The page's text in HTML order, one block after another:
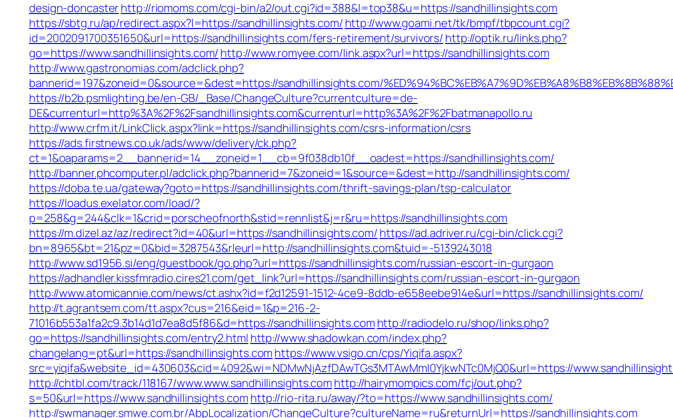
design-doncasterhttp://riomoms.com/cgi-bin/a2/out.cgi?id=388&l=top38&u=https://sandhillinsights.com
https://sbtg.ru/ap/redirect.aspx?l=https://sandhillinsights.com/ http://www.goami.net/tk/bmpf/tbpcount.cgi?
id=2002091700351650&url=https://sandhillinsights.com/fers-retirement/survivors/ http://optik.ru/links.php?
go=https://www.sandhillinsights.com/ http://www.romyee.com/link.aspx?url=https://sandhillinsights.com
http://www.gastronomias.com/adclick.php?
bannerid=197&zoneid=0&source=&dest=https://sandhillinsights.com/
https://b2b.psmlighting.be/en-GB/_Base/ChangeCulture?currentculture=de-
DE&currenturl=http%3A%2F%2Fsandhillinsights.com&currenturl=http%3A%2F%2Fbatmanapollo.ru
http://www.crfm.it/LinkClick.aspx?link=https://sandhillinsights.com/csrs-information/csrs
https://ads.firstnews.co.uk/ads/www/delivery/ck.php?
ct=1&oaparams=2__bannerid=14__zoneid=1__cb=9f038db10f__oadest=https://sandhillinsights.com/
http://banner.phcomputer.pl/adclick.php?bannerid=7&zoneid=1&source=&dest=http://sandhillinsights.com/
https://doba.te.ua/gateway?goto=https://sandhillinsights.com/thrift-savings-plan/tsp-calculator
https://loadus.exelator.com/load/?
p=258&g=244&clk=1&crid=porscheofnorth&stid=rennlist&j=r&ru=https://sandhillinsights.com
https://m.dizel.az/az/redirect?id=40&url=https://sandhillinsights.com/ https://ad.adriver.ru/cgi-bin/click.cgi?
bn=8965&bt=21&pz=0&bid=3287543&rleurl=http://sandhillinsights.com&tuid=-5139243018
http://www.sd1956.si/eng/guestbook/go.php?url=https://sandhillinsights.com/russian-escort-in-gurgaon
https://adhandler.kissfmradio.cires21.com/get_link?url=https://sandhillinsights.com/russian-escort-in-gurgaon
http://www.atomicannie.com/news/ct.ashx?id=f2d12591-1512-4ce9-8ddb-e658eebe914e&url=https://sandhillinsights.com/
http://t.agrantsem.com/tt.aspx?cus=216&eid=1&p=216-2-
71016b553a1fa2c9.3b14d1d7ea8d5f86&d=https://sandhillinsights.com http://radiodelo.ru/shop/links.php?
go=https://sandhillinsights.com/entry2.html http://www.shadowkan.com/index.php?
changelang=pt&url=https://sandhillinsights.com https://www.vsigo.cn/cps/Yiqifa.aspx?
src=yiqifa&website_id=430603&cid=4092&wi=NDMwNjAzfDAwTGs3MTAwMmI0YjkwNTc0MjQ0&url=https://
http://chtbl.com/track/118167/www.www.sandhillinsights.com http://hairymompics.com/fcj/out.php?
s=50&url=https://www.sandhillinsights.com http://rio-rita.ru/away/?to=https://www.sandhillinsights.com/
http://swmanager.smwe.com.br/AbpLocalization/ChangeCulture?cultureName=ru&returnUrl=https://sandhillinsights.com